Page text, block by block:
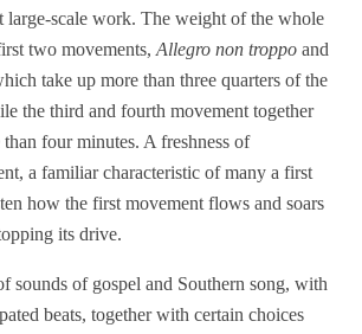
large-scale work. The weight of the whole
two movements, Allegro non troppo and
take up more than three quarters of the
the third and fourth movement together
four minutes. A freshness of
a familiar characteristic of many a first
how the first movement flows and soars
its drive.
sounds of gospel and Southern song, with
beats, together with certain choices